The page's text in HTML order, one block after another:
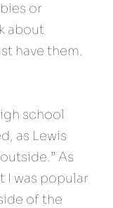
or
about
have them.
school
as Lewis
As
I was popular
of the